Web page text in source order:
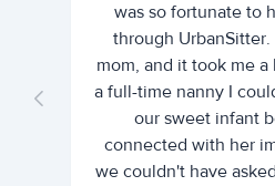
was so fortunate to
through
mom, and it took me
a full-time nanny I
our sweet infant
connected with her
we couldn't have